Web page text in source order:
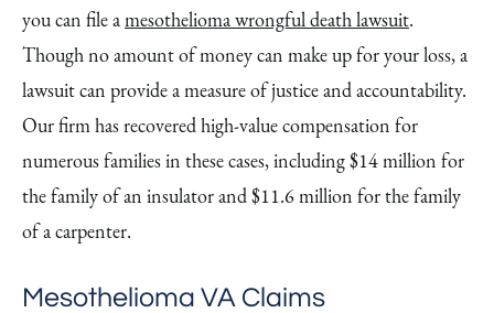
you can file amesothelioma wrongful death lawsuit.
Though no amount of money can make up for your loss, a
lawsuit can provide a measure of justice and accountability.
Our firm has recovered high-value compensation for
numerous families in these cases, including $14 million for
the family of an insulator and $11.6 million for the family
of a carpenter.
Mesothelioma VA Claims